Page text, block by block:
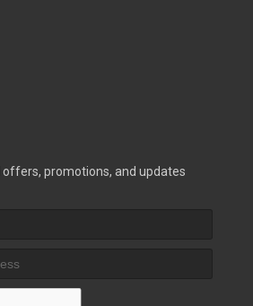
offers, promotions, and updates